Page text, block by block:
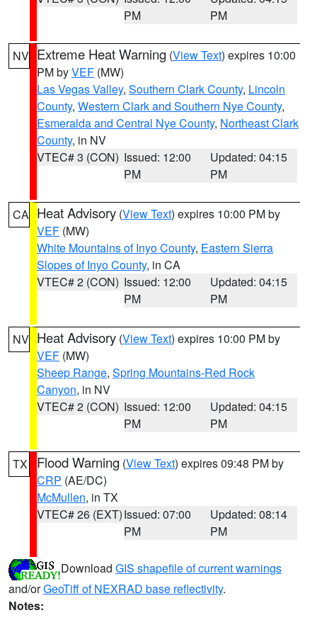
PM
PM
NV Extreme Heat Warning (View Text) expires 10:00
PM byVEF (MW)
Las Vegas Valley, Southern Clark County, Lincoln
County, Western Clark and Southern Nye County,
Esmeralda and Central Nye County, Northeast Clark
County, in NV
VTEC# 3 (CON) Issued: 12:00
PM
Updated: 04:15
PM
CA Heat Advisory (View Text) expires 10:00 PM by
VEF (MW)
White Mountains of Inyo County, Eastern Sierra
Slopes of Inyo County, in CA
VTEC# 2 (CON) Issued: 12:00
PM
Updated: 04:15
PM
NV Heat Advisory (View Text) expires 10:00 PM by
VEF (MW)
Sheep Range, Spring Mountains-Red Rock
Canyon, in NV
VTEC# 2 (CON) Issued: 12:00
PM
Updated: 04:15
PM
TX Flood Warning (View Text) expires 09:48 PM by
CRP (AE/DC)
McMullen, in TX
VTEC# 26 (EXT)Issued: 07:00
PM
Updated: 08:14
PM
Download GIS shapefile of current warnings
and/orGeoTiff of NEXRAD base reflectivity.
Notes: